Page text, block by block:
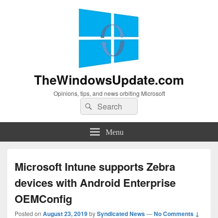
TheWindowsUpdate.com
Opinions, tips, and news orbiting Microsoft
Search
for:
Search
Menu
Microsoft Intune supports Zebra
devices with Android Enterprise
OEMConfig
Posted on August 23, 2019bySyndicated News—No Comments ↓